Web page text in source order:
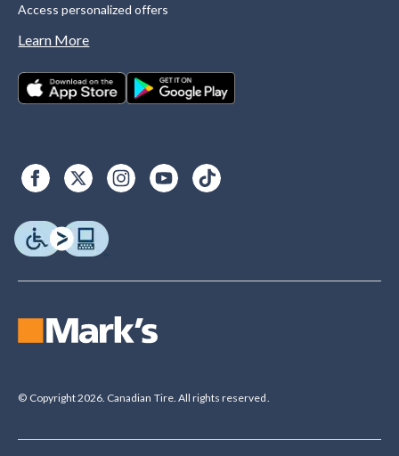
Access personalized offers
Learn More
© Copyright 2026. Canadian Tire. All rights reserved.